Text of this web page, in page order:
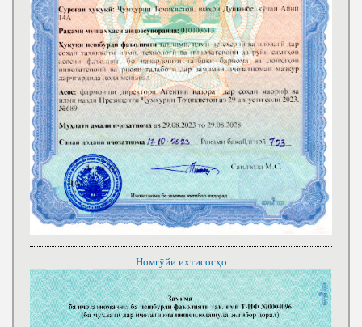
Номгӯйи ихтисосҳо